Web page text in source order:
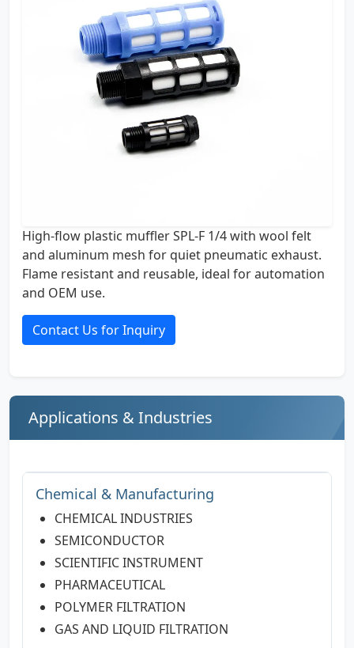
High-flow plastic muffler SPL-F 1/4 with wool felt
and aluminum mesh for quiet pneumatic exhaust.
Flame resistant and reusable, ideal for automation
and OEM use.
Contact Us for Inquiry
Applications & Industries
Chemical & Manufacturing
CHEMICAL INDUSTRIES
SEMICONDUCTOR
SCIENTIFIC INSTRUMENT
PHARMACEUTICAL
POLYMER FILTRATION
GAS AND LIQUID FILTRATION